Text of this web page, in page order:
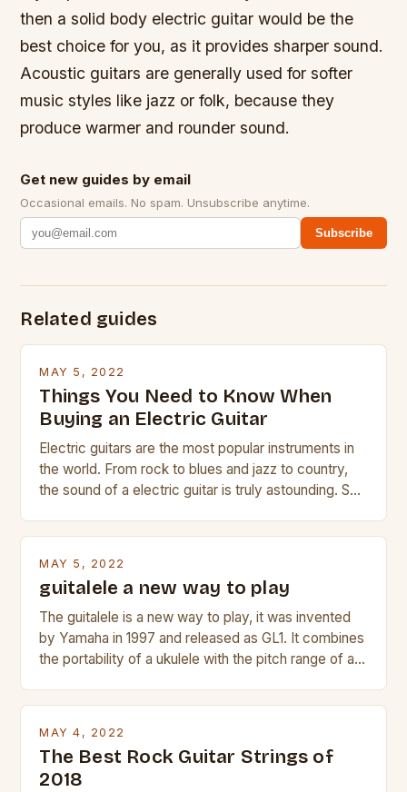
then a solid body electric guitar would be the
best choice for you, as it provides sharper sound.
Acoustic guitars are generally used for softer
music styles like jazz or folk, because they
produce warmer and rounder sound.
Get new guides by email
Occasional emails. No spam. Unsubscribe anytime.
Subscribe
Related guides
MAY 5, 2022
Things You Need to Know When
Buying an Electric Guitar
Electric guitars are the most popular instruments in
the world. From rock to blues and jazz to country,
the sound of a electric guitar is truly astounding. So
MAY 5, 2022
guitalele a new way to play
The guitalele is a new way to play, it was invented
by Yamaha in 1997 and released as GL1. It combines
the portability of a ukulele with the pitch range of a
MAY 4, 2022
The Best Rock Guitar Strings of
2018